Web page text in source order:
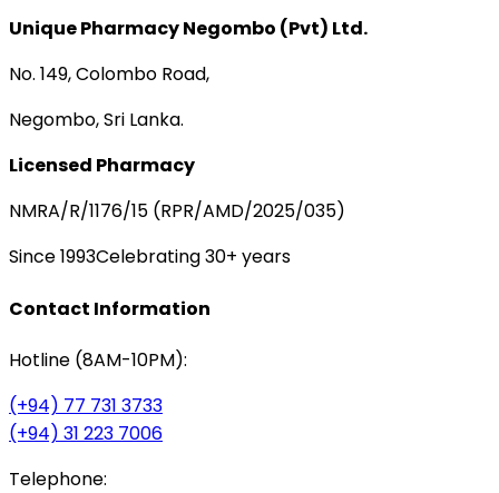
Unique Pharmacy Negombo (Pvt) Ltd.
No. 149, Colombo Road,
Negombo, Sri Lanka.
Licensed Pharmacy
NMRA/R/1176/15 (RPR/AMD/2025/035)
Since 1993Celebrating 30+ years
Contact Information
Hotline (8AM-10PM):
(+94) 77 731 3733
(+94) 31 223 7006
Telephone: